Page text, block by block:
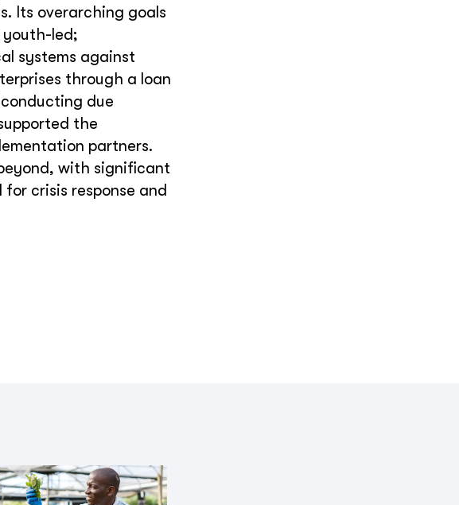
Its overarching goals
youth-led;
systems against
through a loan
due
the
partners.
with significant
crisis response and